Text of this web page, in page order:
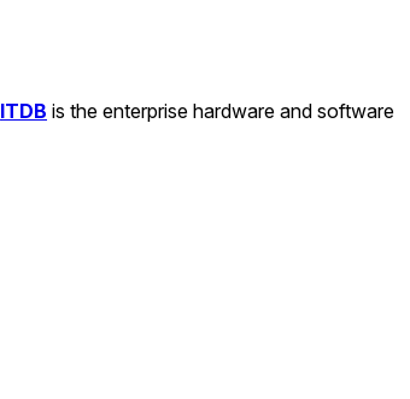
ITDB is the enterprise hardware and software